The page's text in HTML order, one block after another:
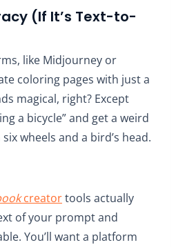
(If It’s Text-to-
like Midjourney or
coloring pages with just a
magical, right? Except
a bicycle” and get a weird
wheels and a bird’s head.
creatortools actually
of your prompt and
You’ll want a platform